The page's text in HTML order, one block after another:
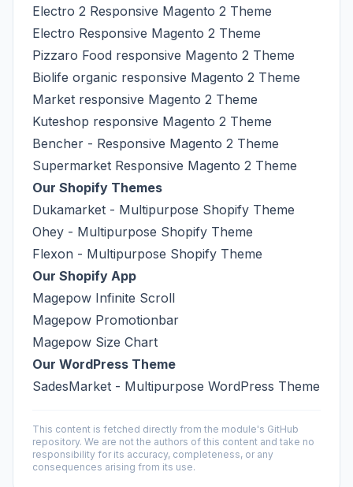
Electro 2 Responsive Magento 2 Theme
Electro Responsive Magento 2 Theme
Pizzaro Food responsive Magento 2 Theme
Biolife organic responsive Magento 2 Theme
Market responsive Magento 2 Theme
Kuteshop responsive Magento 2 Theme
Bencher - Responsive Magento 2 Theme
Supermarket Responsive Magento 2 Theme
Our Shopify Themes
Dukamarket - Multipurpose Shopify Theme
Ohey - Multipurpose Shopify Theme
Flexon - Multipurpose Shopify Theme
Our Shopify App
Magepow Infinite Scroll
Magepow Promotionbar
Magepow Size Chart
Our WordPress Theme
SadesMarket - Multipurpose WordPress Theme
This content is fetched directly from the module's GitHub
repository. We are not the authors of this content and take no
responsibility for its accuracy, completeness, or any
consequences arising from its use.